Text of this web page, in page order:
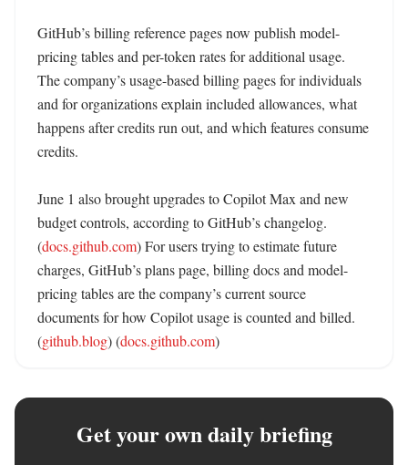
GitHub’s billing reference pages now publish model-
pricing tables and per-token rates for additional usage.
The company’s usage-based billing pages for individuals
and for organizations explain included allowances, what
happens after credits run out, and which features consume
credits.
June 1 also brought upgrades to Copilot Max and new
budget controls, according to GitHub’s changelog.
(docs.github.com) For users trying to estimate future
charges, GitHub’s plans page, billing docs and model-
pricing tables are the company’s current source
documents for how Copilot usage is counted and billed.
(github.blog) (docs.github.com)
Get your own daily briefing